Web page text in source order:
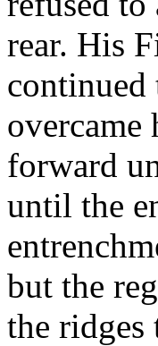
rear. His
continued
overcame
forward
until the
but the
the ridges